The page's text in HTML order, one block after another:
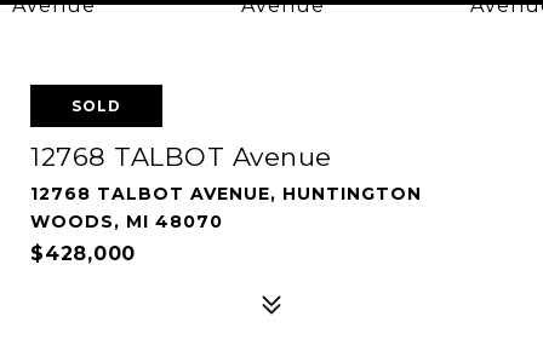
SOLD
12768 TALBOT Avenue
12768 TALBOT AVENUE, HUNTINGTON
WOODS, MI 48070
$428,000